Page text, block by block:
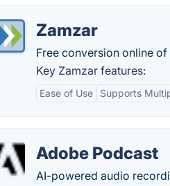
Zamzar
Free conversion online
Key Zamzar features:
Ease of Use Supports
Adobe Podcast
AI-powered audio